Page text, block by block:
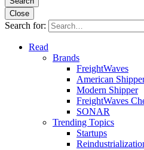
Close
Search for:
Read
Brands
FreightWaves
American
Modern Shipper
FreightWaves
SONAR
Trending Topics
Startups